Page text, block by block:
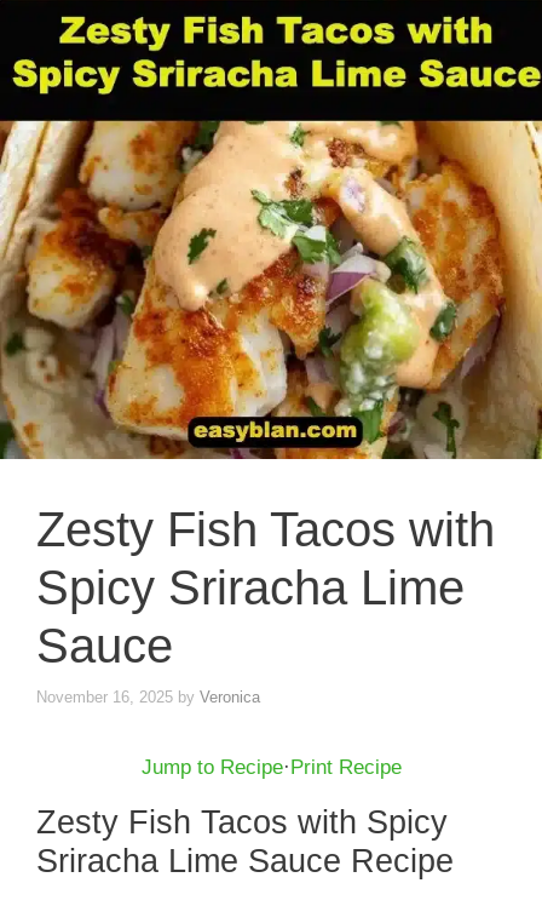
Zesty Fish Tacos with
Spicy Sriracha Lime
Sauce
November 16, 2025 by Veronica
Jump to Recipe·Print Recipe
Zesty Fish Tacos with Spicy
Sriracha Lime Sauce Recipe